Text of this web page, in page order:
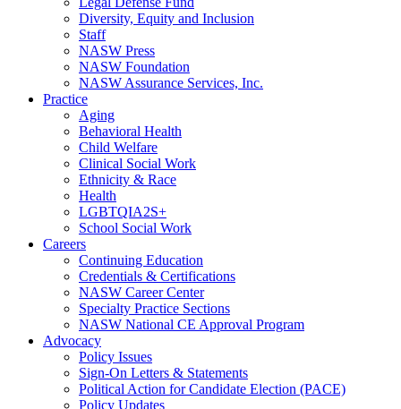
Diversity, Equity and Inclusion
Staff
NASW Press
NASW Foundation
NASW Assurance Services, Inc.
Practice
Aging
Behavioral Health
Child Welfare
Clinical Social Work
Ethnicity & Race
Health
LGBTQIA2S+
School Social Work
Careers
Continuing Education
Credentials & Certifications
NASW Career Center
Specialty Practice Sections
NASW National CE Approval Program
Advocacy
Policy Issues
Sign-On Letters & Statements
Political Action for Candidate Election (PACE)
Policy Updates